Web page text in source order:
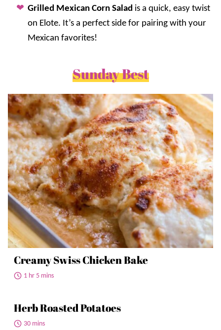
Grilled Mexican Corn Salad is a quick, easy twist
on Elote. It’s a perfect side for pairing with your
Mexican favorites!
Sunday Best
Creamy Swiss Chicken Bake
1 hr 5 mins
Herb Roasted Potatoes
30 mins